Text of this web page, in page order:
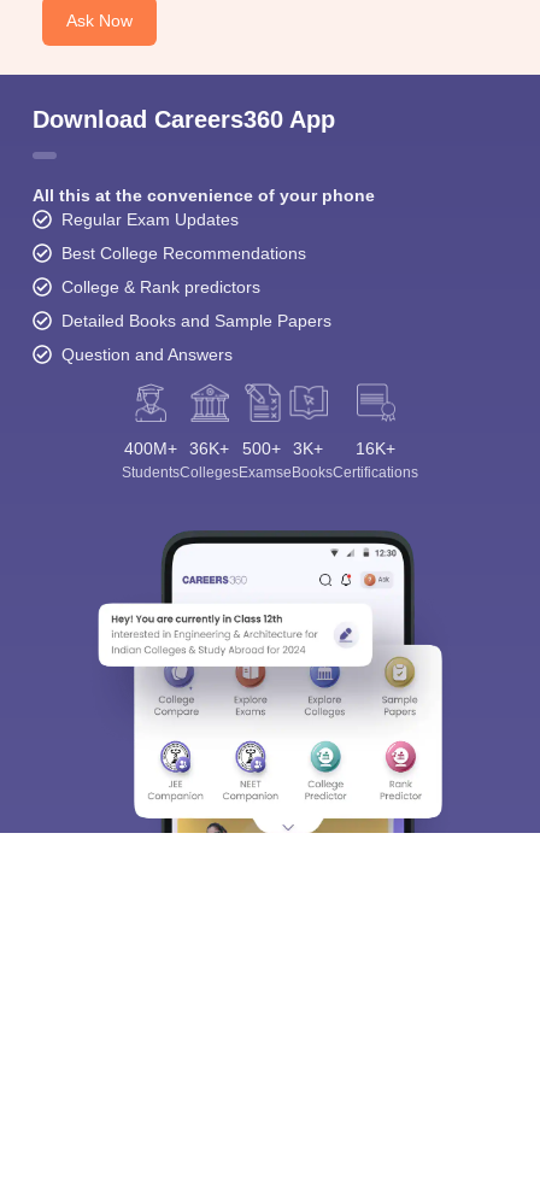
Ask Now
Download Careers360 App
All this at the convenience of your phone
Regular Exam Updates
Best College Recommendations
College & Rank predictors
Detailed Books and Sample Papers
Question and Answers
400M+
Students
36K+
Colleges
500+
Exams
3K+
eBooks
16K+
Certifications